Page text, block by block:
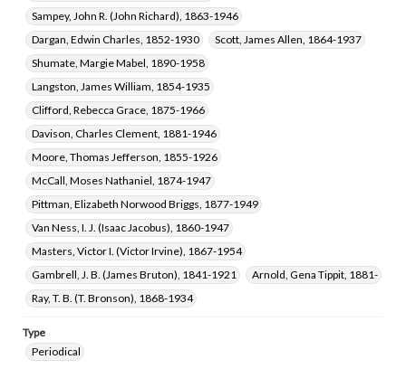
Sampey, John R. (John Richard), 1863-1946
Dargan, Edwin Charles, 1852-1930
Scott, James Allen, 1864-1937
Shumate, Margie Mabel, 1890-1958
Langston, James William, 1854-1935
Clifford, Rebecca Grace, 1875-1966
Davison, Charles Clement, 1881-1946
Moore, Thomas Jefferson, 1855-1926
McCall, Moses Nathaniel, 1874-1947
Pittman, Elizabeth Norwood Briggs, 1877-1949
Van Ness, I. J. (Isaac Jacobus), 1860-1947
Masters, Victor I. (Victor Irvine), 1867-1954
Gambrell, J. B. (James Bruton), 1841-1921
Arnold, Gena Tippit, 1881-
Ray, T. B. (T. Bronson), 1868-1934
Type
Periodical